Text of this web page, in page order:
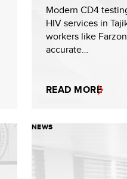
Modern CD4
HIV services in
workers like
accurate…
READ MORE
NEWS